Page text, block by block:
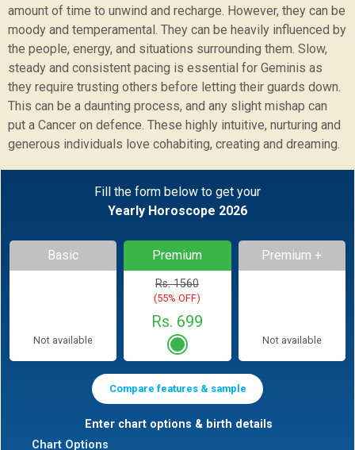
amount of time to unwind and recharge. However, they can be
moody and temperamental. They can be heavily influenced by
the people, energy, and situations surrounding them. Slow,
steady and consistent pacing is essential for Geminis as
they require trusting others before letting their guards down.
This can be a daunting process, and any slight mishap can
put a Cancer on defence. These highly intuitive, nurturing and
generous individuals love cohabiting, creating and dreaming.
Fill the form below to get your
Yearly Horoscope 2026
Basic
Not available
Premium
Rs. 1560
(55% OFF)
Rs. 699
Premium +
Not available
Compare features & sample
Enter chart options & birth details
Chart Options